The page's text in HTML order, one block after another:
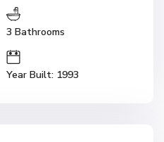
3 Bathrooms
Year Built: 1993